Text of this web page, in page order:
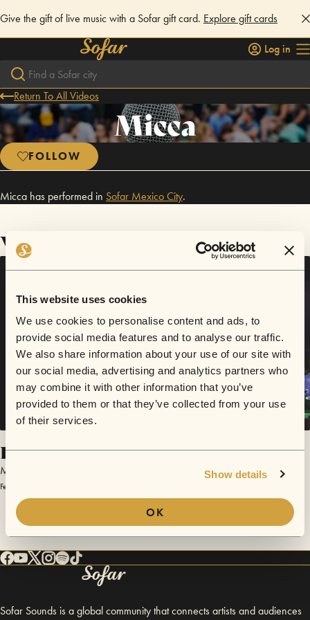
This website uses cookies
We use cookies to personalise content and ads, to
provide social media features and to analyse our traffic.
We also share information about your use of our site with
our social media, advertising and analytics partners who
may combine it with other information that you’ve
provided to them or that they’ve collected from your use
of their services.
Show details
OK
Give the gift of live music with a Sofar gift card. Explore gift cards
Log in
Return To All Videos
Micca
FOLLOW
Micca has performed in Sofar Mexico City.
Videos
Looking Up
Micca
February 5, 2015 | Sofar Mexico City
Sofar Sounds is a global community that connects artists and audiences